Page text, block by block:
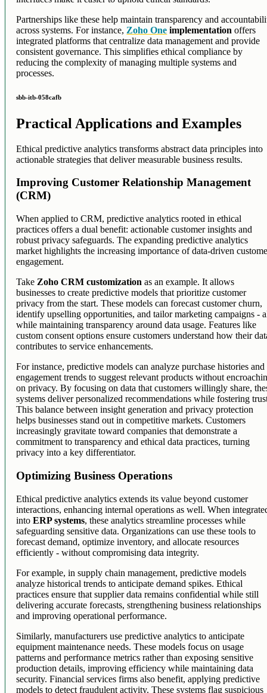
Partnerships like these help maintain transparency and
across systems. For instance, Zoho One implementation offers
integrated platforms that centralize data management and provide
consistent governance. This simplifies ethical compliance by
reducing the complexity of managing multiple systems and
processes.
sbb-itb-058cafb
Practical Applications and Examples
Ethical predictive analytics transforms abstract data principles into
actionable strategies that deliver measurable business results.
Improving Customer Relationship Management
(CRM)
When applied to CRM, predictive analytics rooted in ethical
practices offers a dual benefit: actionable customer insights and
robust privacy safeguards. The expanding predictive analytics
market highlights the increasing importance of data-driven
engagement.
Take Zoho CRM customization as an example. It allows
businesses to create predictive models that prioritize customer
privacy from the start. These models can forecast customer churn,
identify upselling opportunities, and tailor marketing campaigns -
while maintaining transparency around data usage. Features like
custom consent options ensure customers understand how their
contributes to service enhancements.
For instance, predictive models can analyze purchase histories and
engagement trends to suggest relevant products without
on privacy. By focusing on data that customers willingly share,
systems deliver personalized recommendations while fostering
This balance between insight generation and privacy protection
helps businesses stand out in competitive markets. Customers
increasingly gravitate toward companies that demonstrate a
commitment to transparency and ethical data practices, turning
privacy into a key differentiator.
Optimizing Business Operations
Ethical predictive analytics extends its value beyond customer
interactions, enhancing internal operations as well. When
intoERP systems, these analytics streamline processes while
safeguarding sensitive data. Organizations can use these tools to
forecast demand, optimize inventory, and allocate resources
efficiently - without compromising data integrity.
For example, in supply chain management, predictive models
analyze historical trends to anticipate demand spikes. Ethical
practices ensure that supplier data remains confidential while still
delivering accurate forecasts, strengthening business relationships
and improving operational performance.
Similarly, manufacturers use predictive analytics to anticipate
equipment maintenance needs. These models focus on usage
patterns and performance metrics rather than exposing sensitive
production details, improving efficiency while maintaining data
security. Financial services firms also benefit, applying predictive
models to detect fraudulent activity. These systems flag suspicious